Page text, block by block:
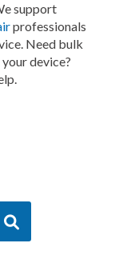
support
professionals
Need bulk
device?